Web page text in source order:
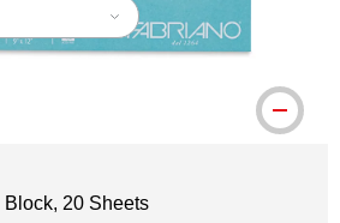
Block, 20 Sheets